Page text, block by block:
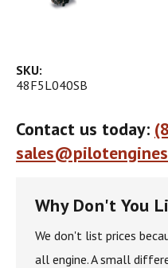
SKU:
48F5L040SB
Contact us today:
Why Don't You
We don't list prices
all engine. A small